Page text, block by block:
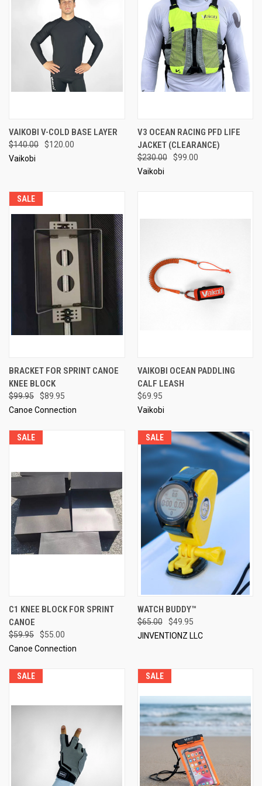
VAIKOBI V-COLD BASE LAYER
$140.00
$120.00
Vaikobi
V3 OCEAN RACING PFD LIFE
JACKET (CLEARANCE)
$230.00
$99.00
Vaikobi
SALE
BRACKET FOR SPRINT CANOE
KNEE BLOCK
$99.95
$89.95
Canoe Connection
VAIKOBI OCEAN PADDLING
CALF LEASH
$69.95
Vaikobi
SALE
C1 KNEE BLOCK FOR SPRINT
CANOE
$59.95
$55.00
Canoe Connection
SALE
WATCH BUDDY™
$65.00
$49.95
JINVENTIONZ LLC
SALE SALE